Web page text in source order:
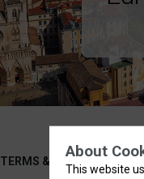
TERMS & CONDITIONS
About
This website